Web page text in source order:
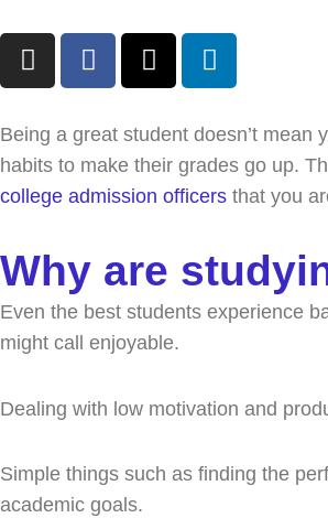
I
n
t
a
g
r
m
F
a
e
b
o
o
X
-
w
i
t
t
r
L
i
k
e
d
i
Being a great student doesn’t
habits to make their grades go up.
college admission officers that you
Why are
Even the best students experience
might call enjoyable.
Dealing with low motivation and
Simple things such as finding the
academic goals.